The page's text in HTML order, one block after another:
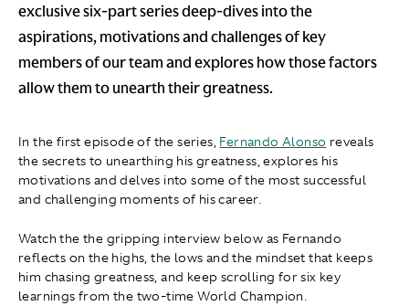
exclusive six-part series deep-dives into the
aspirations, motivations and challenges of key
members of our team and explores how those factors
allow them to unearth their greatness.
In the first episode of the series, Fernando Alonso reveals
the secrets to unearthing his greatness, explores his
motivations and delves into some of the most successful
and challenging moments of his career.
Watch the the gripping interview below as Fernando
reflects on the highs, the lows and the mindset that keeps
him chasing greatness, and keep scrolling for six key
learnings from the two-time World Champion.